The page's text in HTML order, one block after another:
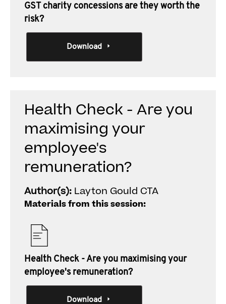
GST charity concessions are they worth the
risk?
Download
Health Check - Are you
maximising your
employee's
remuneration?
Author(s): Layton Gould CTA
Materials from this session:
Health Check - Are you maximising your
employee's remuneration?
Download